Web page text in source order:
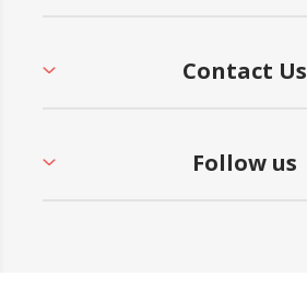
Contact Us
Follow us